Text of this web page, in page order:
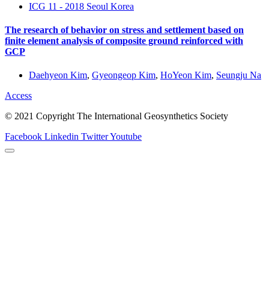
ICG 11 - 2018 Seoul Korea
The research of behavior on stress and settlement based on
finite element analysis of composite ground reinforced with
GCP
Daehyeon Kim, Gyeongeop Kim, HoYeon Kim, Seungju Na
Access
© 2021 Copyright The International Geosynthetics Society
Facebook Linkedin TwitterYoutube